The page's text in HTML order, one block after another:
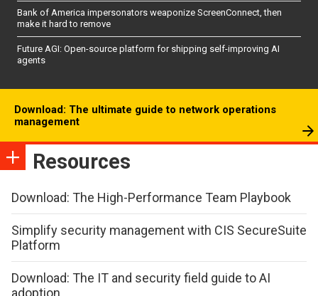
Bank of America impersonators weaponize ScreenConnect, then
make it hard to remove
Future AGI: Open-source platform for shipping self-improving AI
agents
Download: The ultimate guide to network operations
management
Resources
Download: The High-Performance Team Playbook
Simplify security management with CIS SecureSuite
Platform
Download: The IT and security field guide to AI
adoption